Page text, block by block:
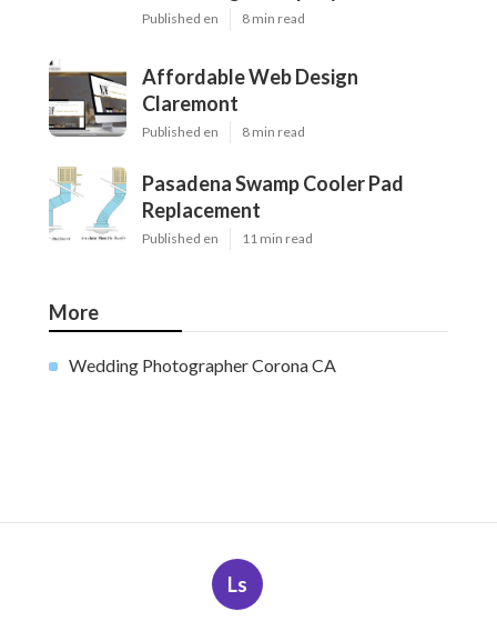
Published en 8 min read
Affordable Web Design
Claremont
Published en 8 min read
Pasadena Swamp Cooler Pad
Replacement
Published en 11 min read
More
Wedding Photographer Corona CA
Ls